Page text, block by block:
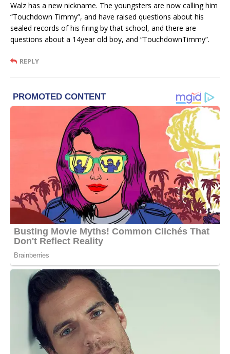
Walz has a new nickname. The youngsters are now calling him
“Touchdown Timmy”, and have raised questions about his
sealed records of his firing by that school, and there are
questions about a 14year old boy, and “TouchdownTimmy”.
REPLY